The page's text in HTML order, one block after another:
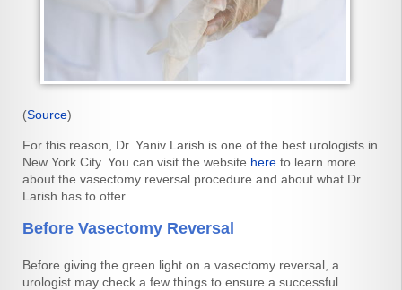
(Source)
For this reason, Dr. Yaniv Larish is one of the best urologists in
New York City. You can visit the website here to learn more
about the vasectomy reversal procedure and about what Dr.
Larish has to offer.
Before Vasectomy Reversal
Before giving the green light on a vasectomy reversal, a
urologist may check a few things to ensure a successful